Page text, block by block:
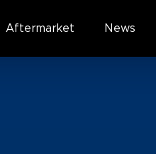
Aftermarket News